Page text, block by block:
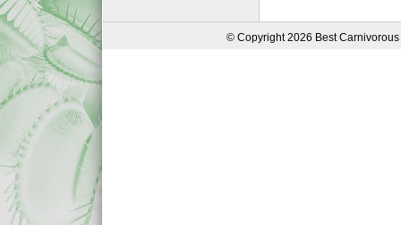
© Copyright 2026 Best